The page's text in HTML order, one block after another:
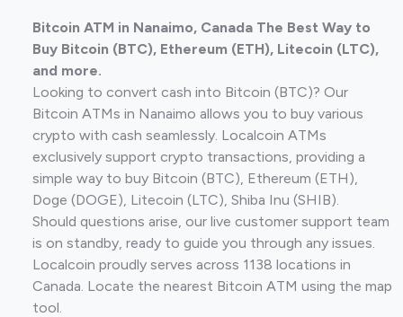
Bitcoin ATM in Nanaimo, Canada The Best Way to
Buy Bitcoin (BTC), Ethereum (ETH), Litecoin (LTC),
and more.
Looking to convert cash into Bitcoin (BTC)? Our
Bitcoin ATMs in Nanaimo allows you to buy various
crypto with cash seamlessly. Localcoin ATMs
exclusively support crypto transactions, providing a
simple way to buy Bitcoin (BTC), Ethereum (ETH),
Doge (DOGE), Litecoin (LTC), Shiba Inu (SHIB).
Should questions arise, our live customer support team
is on standby, ready to guide you through any issues.
Localcoin proudly serves across 1138 locations in
Canada. Locate the nearest Bitcoin ATM using the map
tool.